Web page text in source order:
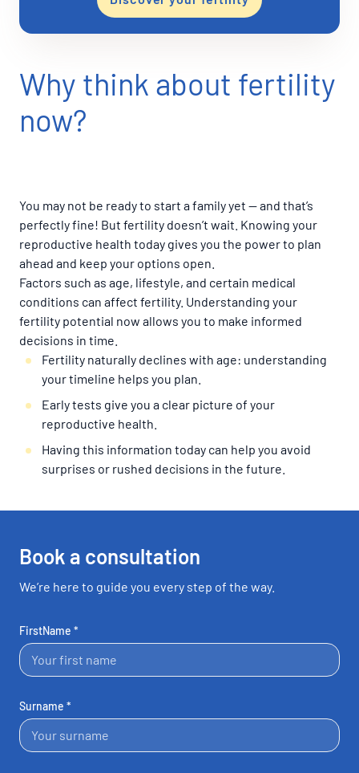
Why think about fertility
now?
You may not be ready to start a family yet — and that’s
perfectly fine! But fertility doesn’t wait. Knowing your
reproductive health today gives you the power to plan
ahead and keep your options open.
Factors such as age, lifestyle, and certain medical
conditions can affect fertility. Understanding your
fertility potential now allows you to make informed
decisions in time.
Fertility naturally declines with age: understanding
your timeline helps you plan.
Early tests give you a clear picture of your
reproductive health.
Having this information today can help you avoid
surprises or rushed decisions in the future.
Book a consultation
We’re here to guide you every step of the way.
FirstName *
Surname *